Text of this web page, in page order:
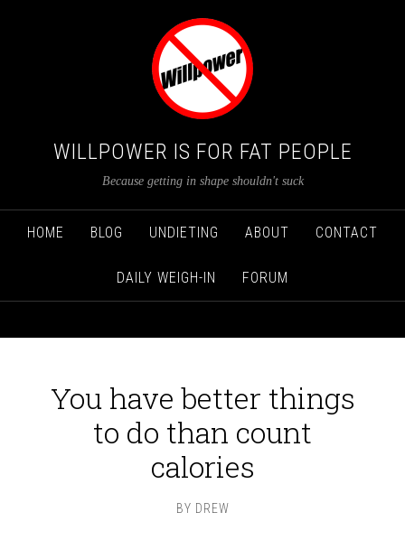
WILLPOWER IS FOR FAT PEOPLE
Because getting in shape shouldn't suck
HOME BLOG UNDIETING ABOUT CONTACT
DAILY WEIGH-IN FORUM
You have better things
to do than count
calories
BY DREW